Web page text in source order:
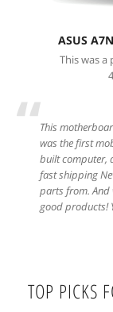
ASUS
This was a
“This
was the first
built computer,
fast shipping
parts from. And
good products!
TOP PICKS